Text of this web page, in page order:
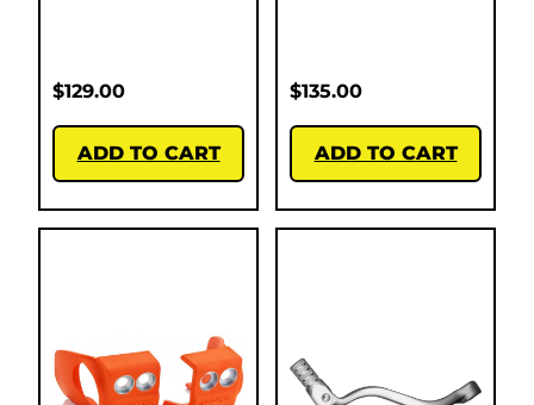
$129.00
ADD TO CART
$135.00
ADD TO CART